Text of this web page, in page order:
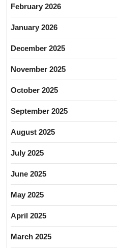
February 2026
January 2026
December 2025
November 2025
October 2025
September 2025
August 2025
July 2025
June 2025
May 2025
April 2025
March 2025